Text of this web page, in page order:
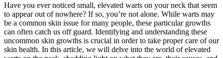
Have you ever noticed small, elevated warts on your neck that seem
to appear out of nowhere? If so, you’re not alone. While warts may
be a common skin issue for many people, these particular growths
can often catch us off guard. Identifying and understanding these
uncommon skin growths is crucial in order to take proper care of our
skin health. In this article, we will delve into the world of elevated